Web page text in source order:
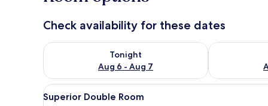
Check availability for these dates
Tonight
Aug 6 - Aug 7
Check availability for tonight Aug 6 - Aug 7Check
View
Superior Double Room | Desk,
7
Superior Double Room